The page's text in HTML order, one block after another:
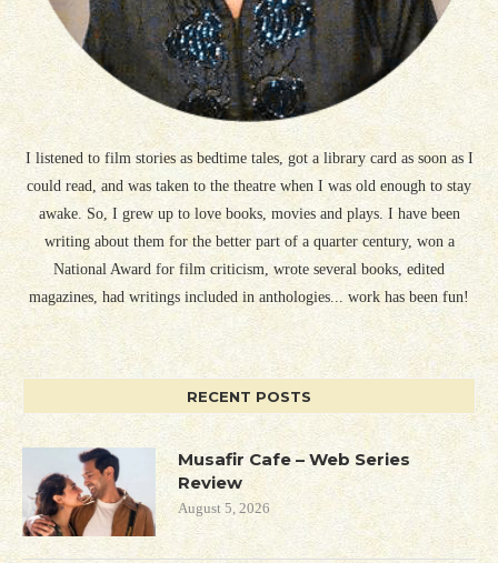
I listened to film stories as bedtime tales, got a library card as soon as I
could read, and was taken to the theatre when I was old enough to stay
awake. So, I grew up to love books, movies and plays. I have been
writing about them for the better part of a quarter century, won a
National Award for film criticism, wrote several books, edited
magazines, had writings included in anthologies... work has been fun!
RECENT POSTS
Musafir Cafe – Web Series
Review
August 5, 2026